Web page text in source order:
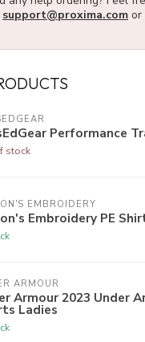
support@proxima.com or
Performance
stock
EMBROIDERY
Embroidery PE
ARMOUR
Armour 2023 Under
Ladies